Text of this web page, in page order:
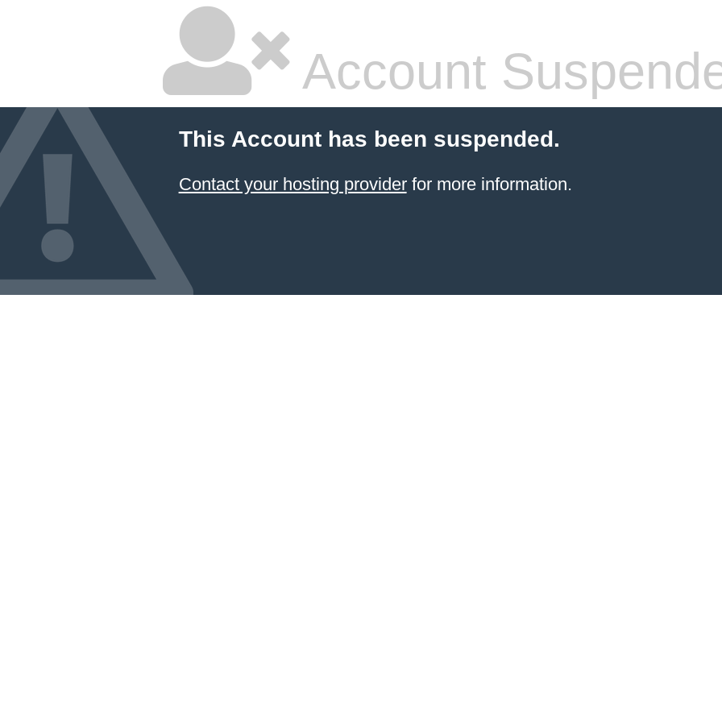
Account
This Account has been suspended.
Contact your hosting providerfor more information.